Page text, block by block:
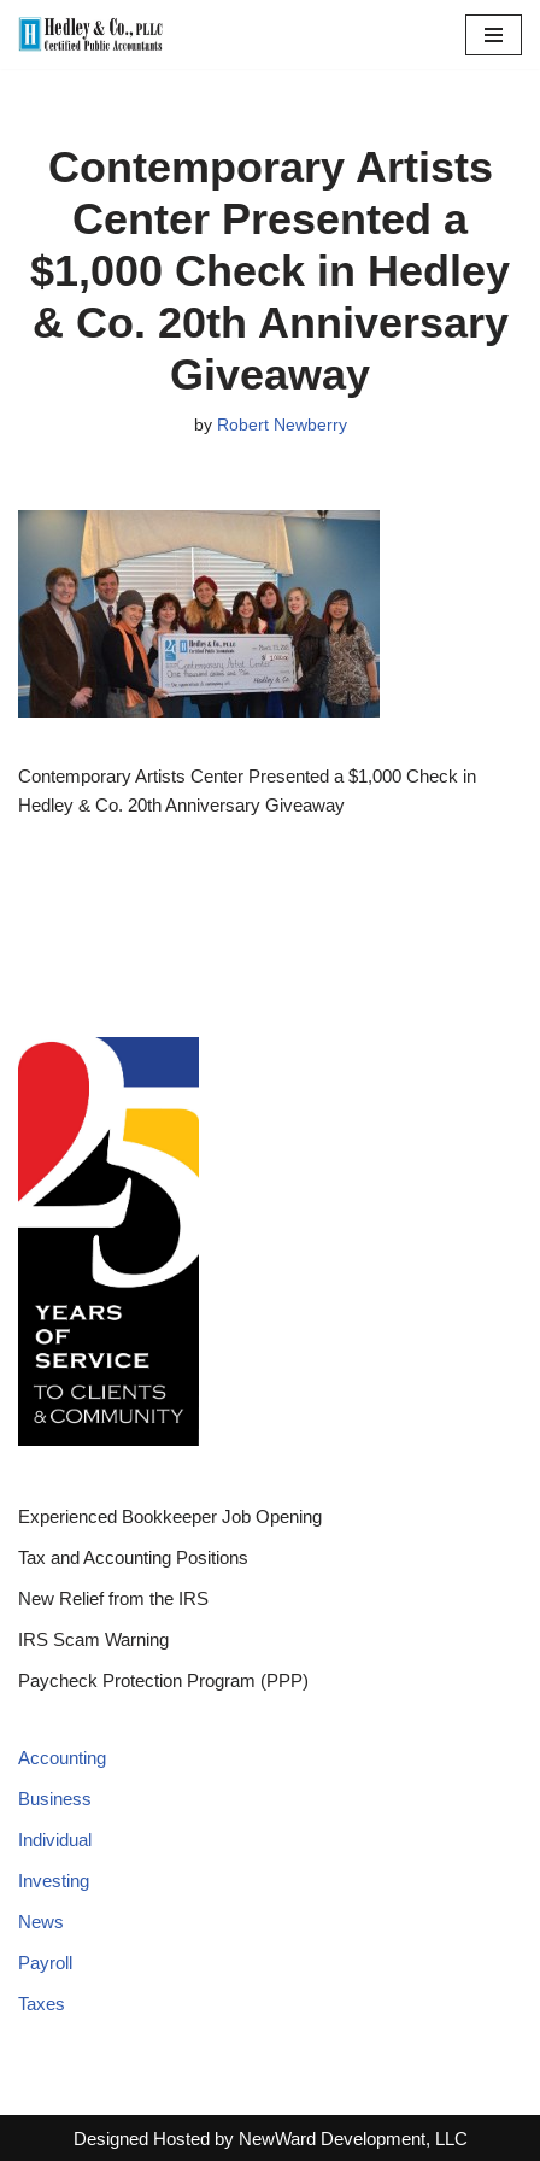
Contemporary Artists
Center Presented a
$1,000 Check in Hedley
& Co. 20th Anniversary
Giveaway
by Robert Newberry
Contemporary Artists Center Presented a $1,000 Check in
Hedley & Co. 20th Anniversary Giveaway
Experienced Bookkeeper Job Opening
Tax and Accounting Positions
New Relief from the IRS
IRS Scam Warning
Paycheck Protection Program (PPP)
Accounting
Business
Individual
Investing
News
Payroll
Taxes
Designed Hosted by NewWard Development, LLC